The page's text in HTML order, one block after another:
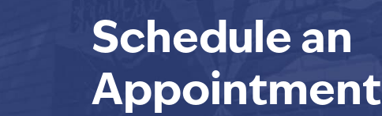
Schedule an
Appointment